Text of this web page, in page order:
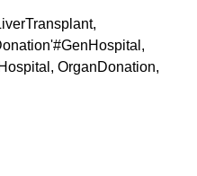
,
,
, OrganDonation,